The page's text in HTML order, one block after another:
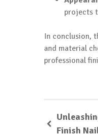
projects
In conclusion,
and material
professional
Finish